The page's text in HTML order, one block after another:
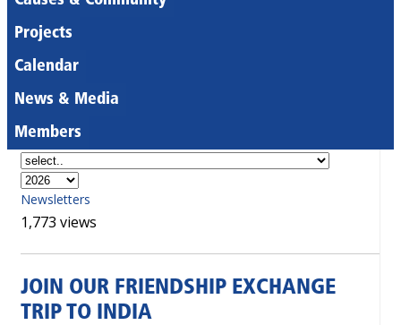
Projects
Calendar
News & Media
Members
Newsletters
1,773 views
JOIN OUR FRIENDSHIP EXCHANGE
TRIP TO INDIA